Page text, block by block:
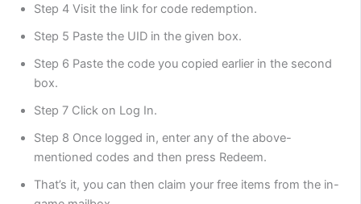
Step 4 Visit the link for code redemption.
Step 5 Paste the UID in the given box.
Step 6 Paste the code you copied earlier in the second
box.
Step 7 Click on Log In.
Step 8 Once logged in, enter any of the above-
mentioned codes and then press Redeem.
That’s it, you can then claim your free items from the in-